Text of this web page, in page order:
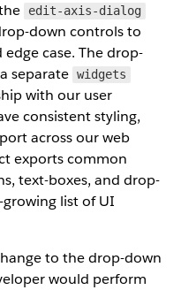
edit-axis-dialog
down controls to
case. The drop-
separate widgets
with our user
consistent styling,
across our web
exports common
text-boxes, and drop-
list of UI
to the drop-down
would perform